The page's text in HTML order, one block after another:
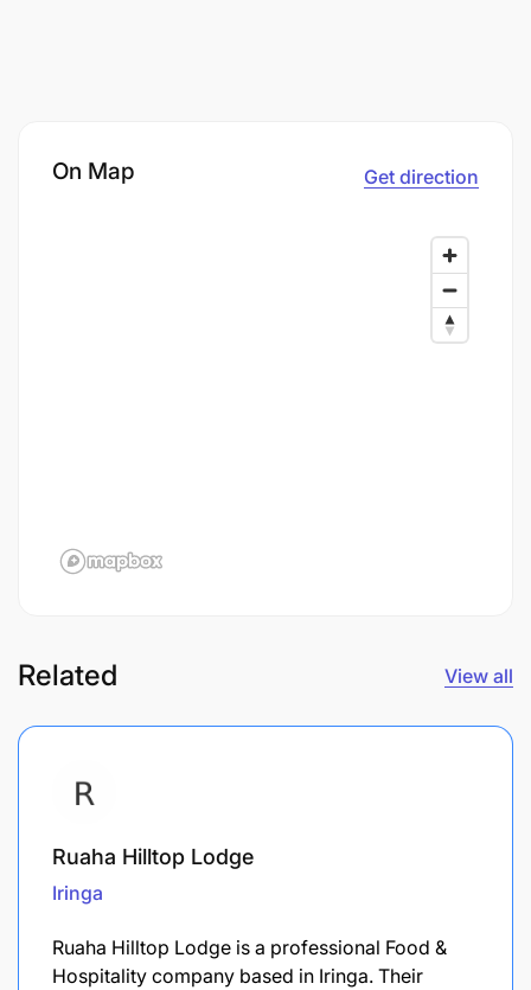
On Map Get direction
Related View all
Ruaha Hilltop Lodge
Iringa
Ruaha Hilltop Lodge is a professional Food &
Hospitality company based in Iringa. Their